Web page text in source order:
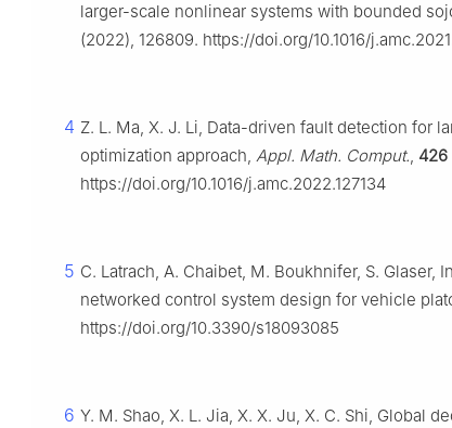
larger-scale nonlinear systems with bounded
(2022), 126809. https://doi.org/10.1016/
4 Z. L. Ma, X. J. Li, Data-driven fault detection for
optimization approach, Appl. Math. Comput., 426
https://doi.org/10.1016/j.amc.2022.127134
5 C. Latrach, A. Chaibet, M. Boukhnifer, S. Glaser,
networked control system design for vehicle
https://doi.org/10.3390/s18093085
6 Y. M. Shao, X. L. Jia, X. X. Ju, X. C. Shi, Global